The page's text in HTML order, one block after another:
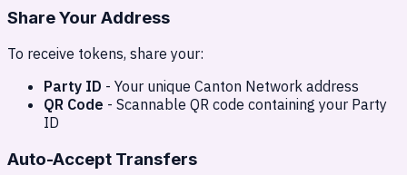
Share Your Address
To receive tokens, share your:
Party ID - Your unique Canton Network address
QR Code - Scannable QR code containing your Party
ID
Auto-Accept Transfers